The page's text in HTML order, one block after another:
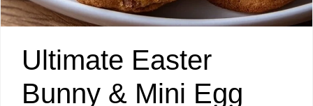
Ultimate Easter
Bunny & Mini Egg